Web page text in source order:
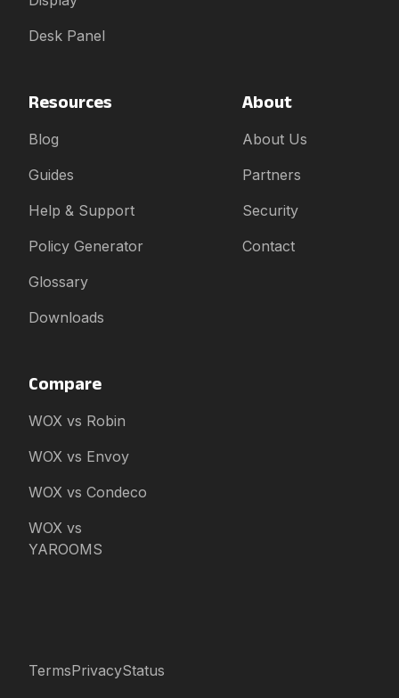
Desk Panel
Resources
Blog
Guides
Help & Support
Policy Generator
Glossary
Downloads
About
About Us
Partners
Security
Contact
Compare
WOX vs Robin
WOX vs Envoy
WOX vs Condeco
WOX vs
YAROOMS
TermsPrivacyStatus